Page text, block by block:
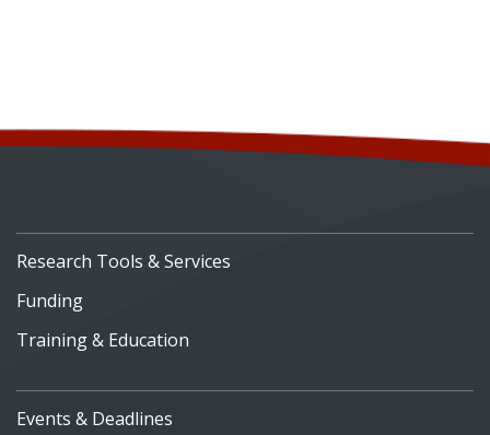
Research Tools & Services
Funding
Training & Education
Events & Deadlines